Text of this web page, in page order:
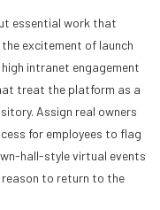
essential work that
excitement of launch
intranet engagement
treat the platform as a
Assign real owners
for employees to flag
hall-style virtual events
to return to the